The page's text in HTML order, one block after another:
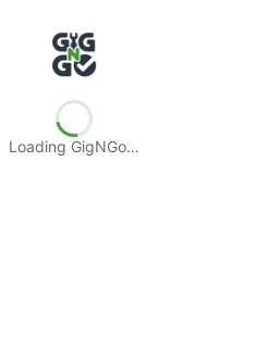
Loading GigNGo…